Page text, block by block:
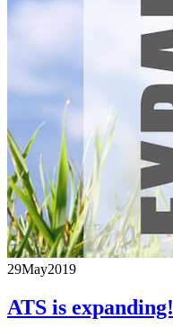
29May2019
ATS is expanding!